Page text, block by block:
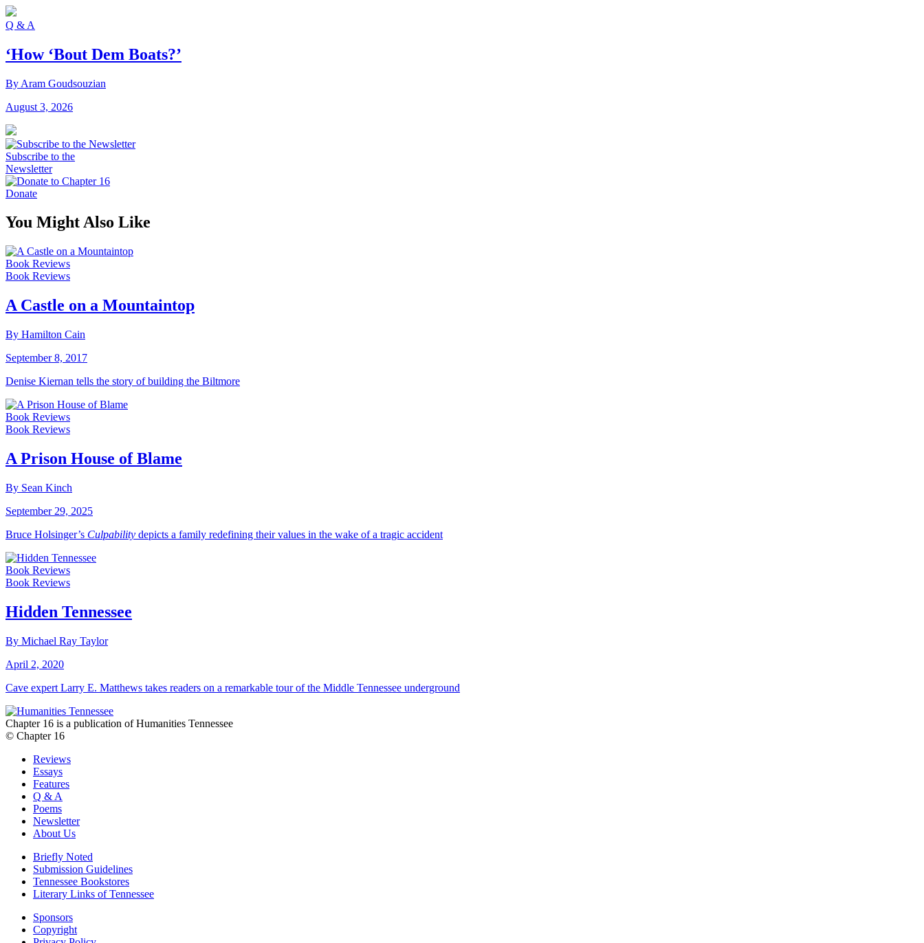
Q & A
‘How ‘Bout Dem Boats?’
By Aram Goudsouzian
August 3, 2026
Subscribe to the
Newsletter
Donate
You Might Also Like
Book Reviews
Book Reviews
A Castle on a Mountaintop
By Hamilton Cain
September 8, 2017
Denise Kiernan tells the story of building the Biltmore
Book Reviews
Book Reviews
A Prison House of Blame
By Sean Kinch
September 29, 2025
Bruce Holsinger’s Culpability depicts a family redefining their values in the wake of a tragic accident
Book Reviews
Book Reviews
Hidden Tennessee
By Michael Ray Taylor
April 2, 2020
Cave expert Larry E. Matthews takes readers on a remarkable tour of the Middle Tennessee underground
Chapter 16 is a publication of Humanities Tennessee
© Chapter 16
Reviews
Essays
Features
Q & A
Poems
Newsletter
About Us
Briefly Noted
Submission Guidelines
Tennessee Bookstores
Literary Links of Tennessee
Sponsors
Copyright